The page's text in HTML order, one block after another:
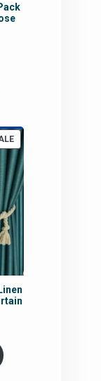
PRODUCT
ON
SALE
is: